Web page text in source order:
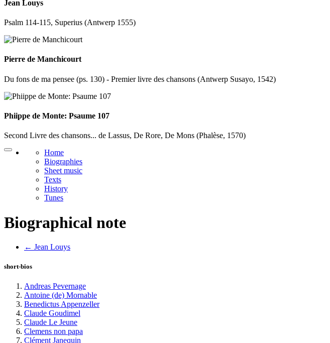
Jean Louys
Psalm 114-115, Superius (Antwerp 1555)
Pierre de Manchicourt
Du fons de ma pensee (ps. 130) - Premier livre des chansons (Antwerp Susayo, 1542)
Phiippe de Monte: Psaume 107
Second Livre des chansons... de Lassus, De Rore, De Mons (Phalèse, 1570)
Home
Biographies
Sheet music
Texts
History
Tunes
Biographical note
← Jean Louys
short-bios
Andreas Pevernage
Antoine (de) Mornable
Benedictus Appenzeller
Claude Goudimel
Claude Le Jeune
Clemens non papa
Clément Janequin